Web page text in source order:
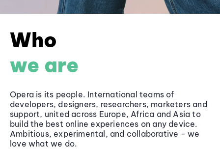
Who
we are
Opera is its people. International teams of
developers, designers, researchers, marketers and
support, united across Europe, Africa and Asia to
build the best online experiences on any device.
Ambitious, experimental, and collaborative - we
love what we do.